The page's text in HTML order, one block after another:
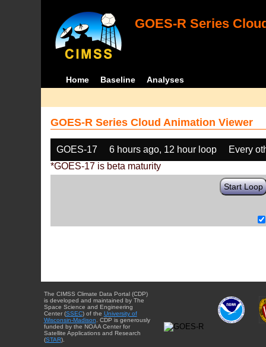
GOES-R Series
Home Baseline Analyses
GOES-R Series Cloud Animation Viewer
GOES-17 6 hours ago, 12 hour loop
Every
*GOES-17 is beta maturity
Start Loop
The CIMSS Climate Data Portal (CDP)
is developed and maintained by The
Space Science and Engineering
Center (SSEC) of the University of
Wisconsin-Madison . CDP is generously
funded by the NOAA Center for
Satellite Applications and Research
(STAR).